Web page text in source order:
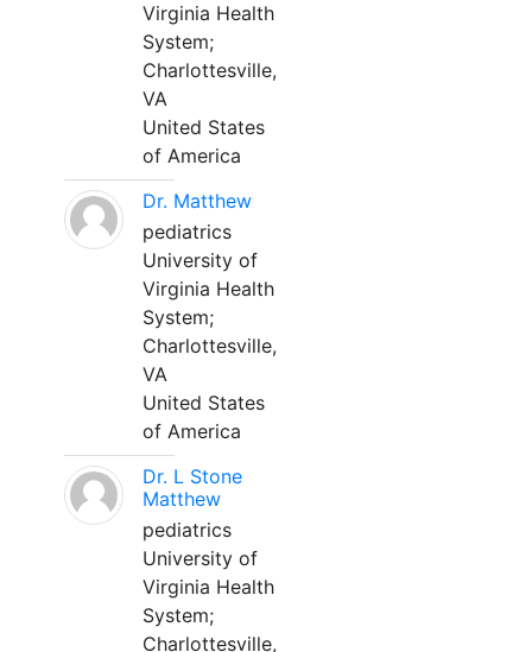
Virginia Health
System;
Charlottesville,
VA
United States
of America
Dr. Matthew
pediatrics
University of
Virginia Health
System;
Charlottesville,
VA
United States
of America
Dr. L Stone
Matthew
pediatrics
University of
Virginia Health
System;
Charlottesville,